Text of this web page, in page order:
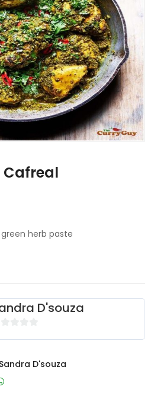
Cafreal
herb paste
D'souza
D'souza